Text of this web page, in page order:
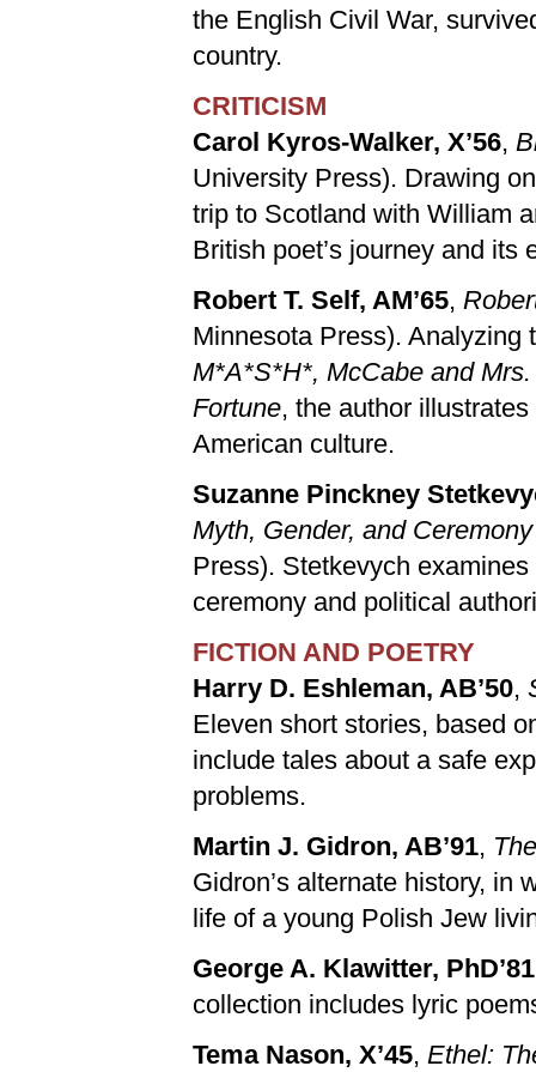
the English Civil War,
country.
CRITICISM
Carol Kyros-Walker, X’56,
University Press). Drawing
trip to Scotland with William
British poet’s journey and its
Robert T. Self, AM’65,
Minnesota Press). Analyzing
M*A*S*H*, McCabe and
Fortune, the author
American culture.
Suzanne Pinckney
Myth, Gender, and
Press). Stetkevych
ceremony and political
FICTION AND POETRY
Harry D. Eshleman, AB’50,
Eleven short stories, based
include tales about a safe
problems.
Martin J. Gidron, AB’91,
Gidron’s alternate history, in
life of a young Polish Jew
George A. Klawitter, PhD’81
collection includes lyric
Tema Nason, X’45, Ethel: